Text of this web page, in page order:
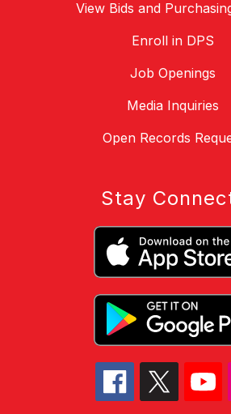
View Bids and
Enroll in DPS
Job Openings
Media Inquiries
Open Records
Stay